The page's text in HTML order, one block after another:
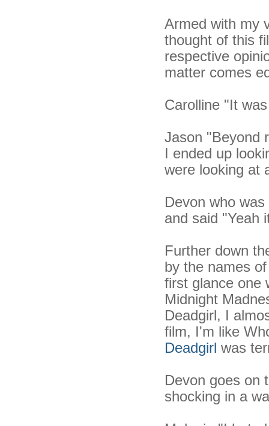
Armed with my
thought of this
respective
matter comes
Carolline "It
Jason "Beyond
I ended up
were looking at
Devon who
and said "Yeah
Further down
by the names
first glance one
Midnight
Deadgirl, I
film, I'm like
Deadgirl was
Devon goes on
shocking in a